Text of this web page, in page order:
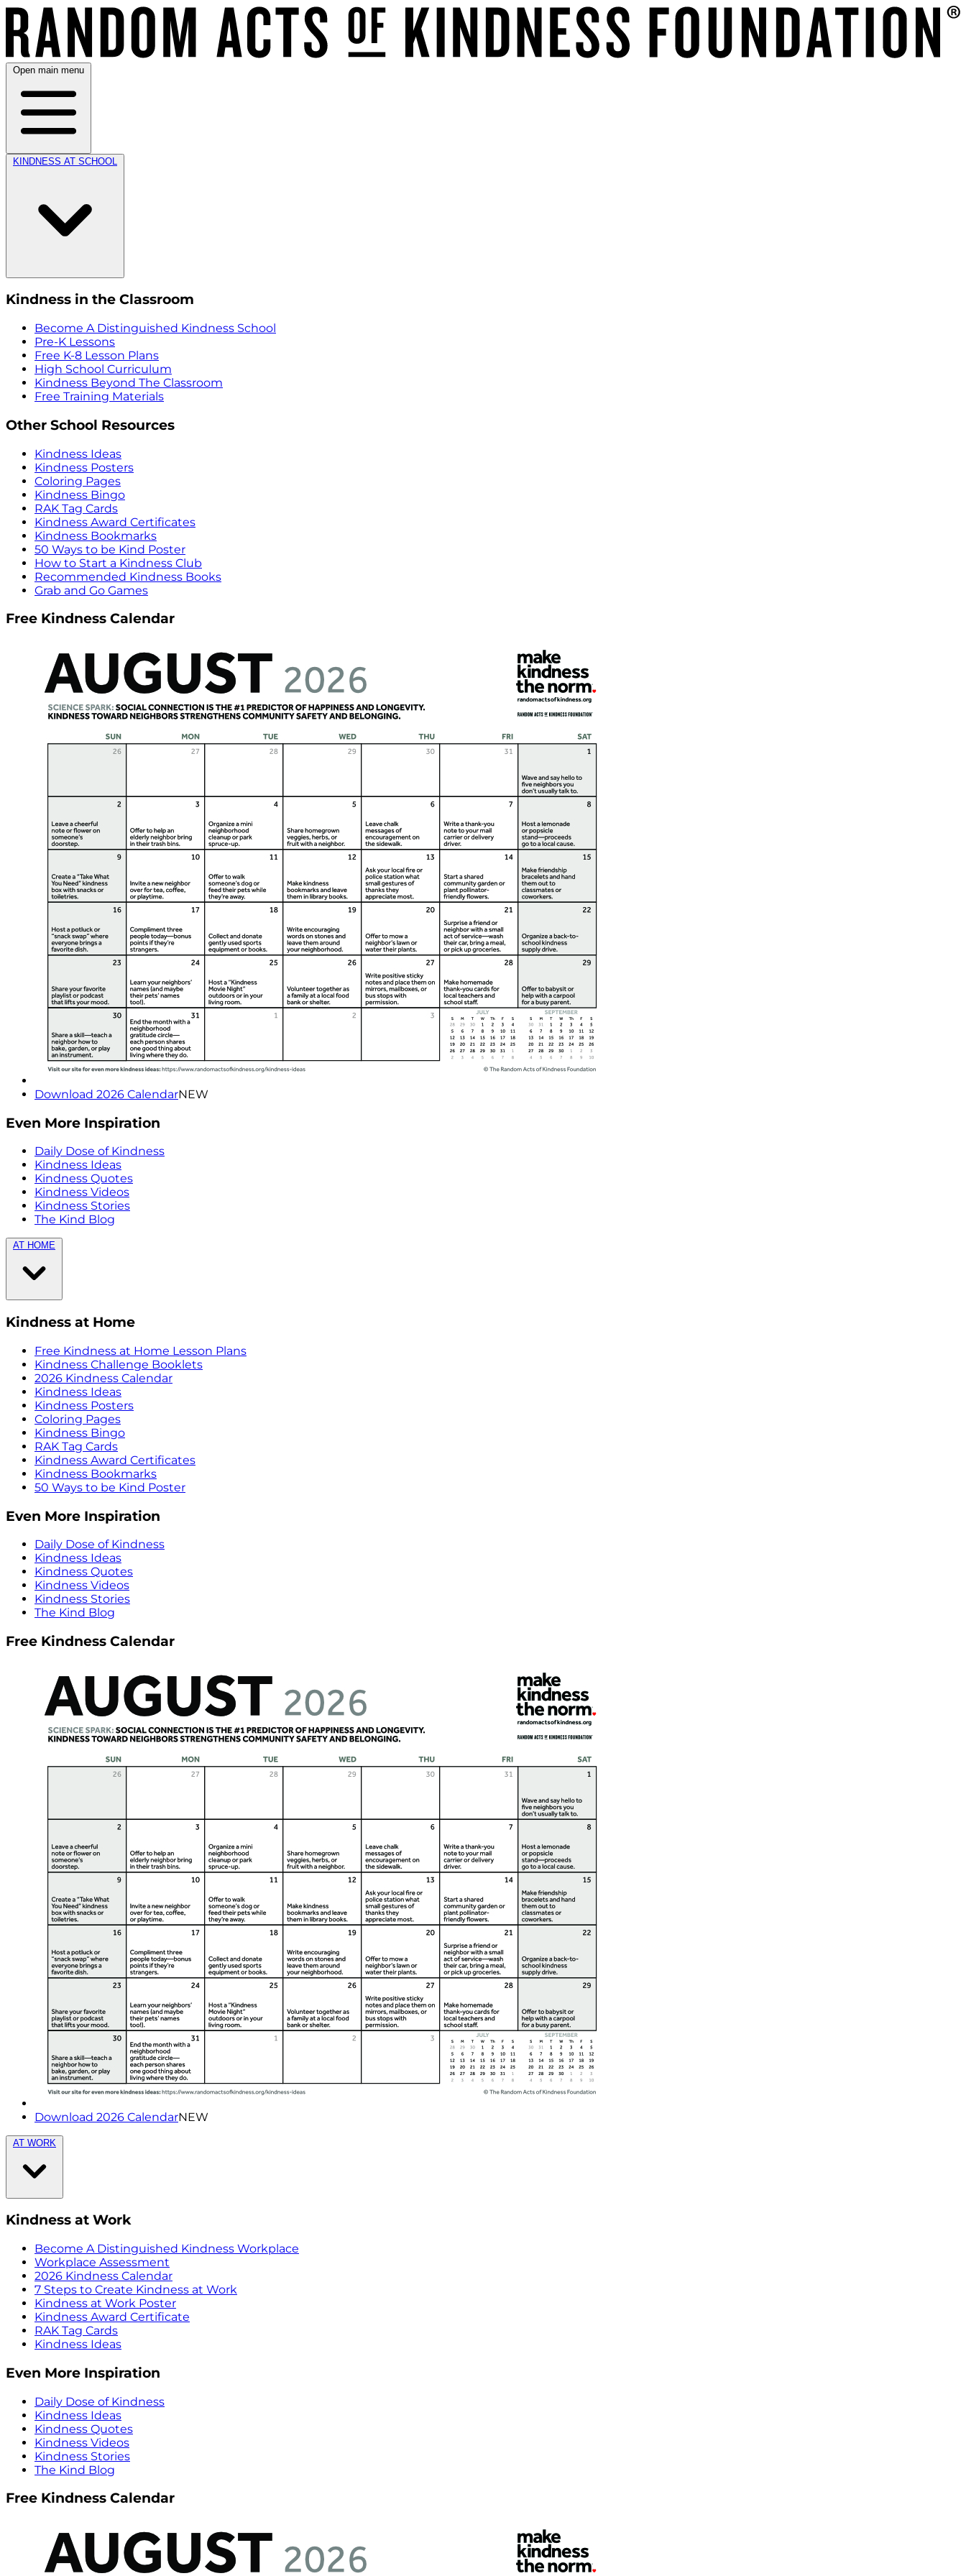
Open main menu
KINDNESS AT SCHOOL
Kindness in the Classroom
Become A Distinguished Kindness School
Pre-K Lessons
Free K-8 Lesson Plans
High School Curriculum
Kindness Beyond The Classroom
Free Training Materials
Other School Resources
Kindness Ideas
Kindness Posters
Coloring Pages
Kindness Bingo
RAK Tag Cards
Kindness Award Certificates
Kindness Bookmarks
50 Ways to be Kind Poster
How to Start a Kindness Club
Recommended Kindness Books
Grab and Go Games
Free Kindness Calendar
Download 2026 CalendarNEW
Even More Inspiration
Daily Dose of Kindness
Kindness Ideas
Kindness Quotes
Kindness Videos
Kindness Stories
The Kind Blog
AT HOME
Kindness at Home
Free Kindness at Home Lesson Plans
Kindness Challenge Booklets
2026 Kindness Calendar
Kindness Ideas
Kindness Posters
Coloring Pages
Kindness Bingo
RAK Tag Cards
Kindness Award Certificates
Kindness Bookmarks
50 Ways to be Kind Poster
Even More Inspiration
Daily Dose of Kindness
Kindness Ideas
Kindness Quotes
Kindness Videos
Kindness Stories
The Kind Blog
Free Kindness Calendar
Download 2026 CalendarNEW
AT WORK
Kindness at Work
Become A Distinguished Kindness Workplace
Workplace Assessment
2026 Kindness Calendar
7 Steps to Create Kindness at Work
Kindness at Work Poster
Kindness Award Certificate
RAK Tag Cards
Kindness Ideas
Even More Inspiration
Daily Dose of Kindness
Kindness Ideas
Kindness Quotes
Kindness Videos
Kindness Stories
The Kind Blog
Free Kindness Calendar